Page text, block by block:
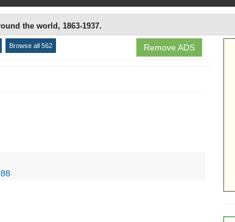
the world, 1863-1937.
Remove ADS
Browse all 562